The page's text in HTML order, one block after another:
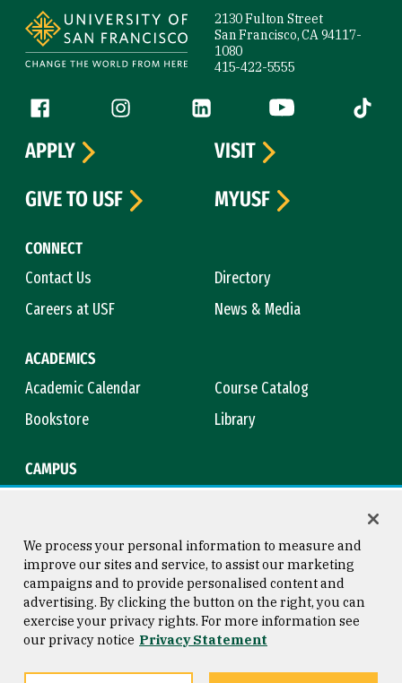
2130 Fulton Street
San Francisco, CA 94117-
1080
415-422-5555
Follow us
Facebook (link is external)
Instagram (link is external)
LinkedIn (link is external)
YouTube (link is
Tiktok
CONNECT
Contact Us
Directory
Careers at USF
News & Media
ACADEMICS
Academic Calendar
Course Catalog
Bookstore
Library
CAMPUS
APPLY
VISIT
GIVE TO USF
MYUSF
Consumer Information
Privacy Statement
Copyright © 2026 University of
San Francisco
We process your personal information to measure and
improve our sites and service, to assist our marketing
campaigns and to provide personalised content and
advertising. By clicking the button on the right, you can
exercise your privacy rights. For more information see
our privacy notice Privacy Statement